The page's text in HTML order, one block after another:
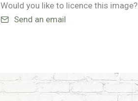
Would you like to licence this image?
Send an email